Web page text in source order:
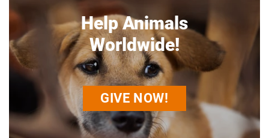
Help Animals
Worldwide!
GIVE NOW!